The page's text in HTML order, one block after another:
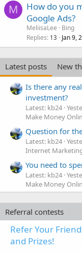
M
How do you
Google Ads?
MeliisaLee
Bing
Replies 13 Jan 9,
Latest posts
New
Is there any
investment?
Latest: kb24
Make Money
Question for
Latest: kb24
Internet
You need to
Latest: kb24
Make Money
Referral contests
Refer Your
and Prizes!